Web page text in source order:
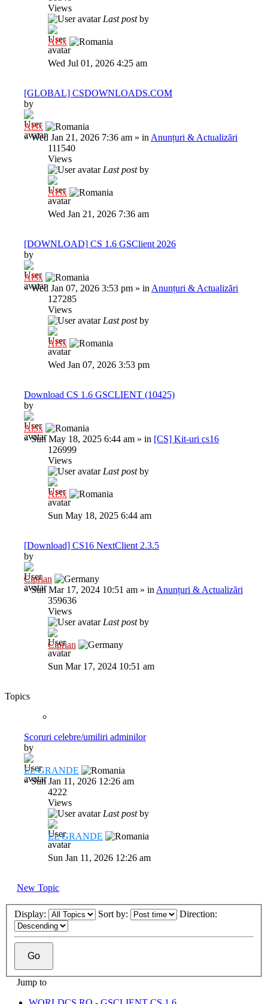
Views
Last postby
Al3x
Wed Jul 01, 2026 4:25 am
[GLOBAL] CSDOWNLOADS.COM
by
Al3x
»Wed Jan 21, 2026 7:36 am » in Anunțuri & Actualizări
111540
Views
Last postby
Al3x
Wed Jan 21, 2026 7:36 am
[DOWNLOAD] CS 1.6 GSClient 2026
by
Al3x
»Wed Jan 07, 2026 3:53 pm » in Anunțuri & Actualizări
127285
Views
Last postby
Al3x
Wed Jan 07, 2026 3:53 pm
Download CS 1.6 GSCLIENT (10425)
by
Al3x
»Sun May 18, 2025 6:44 am » in [CS] Kit-uri cs16
126999
Views
Last postby
Al3x
Sun May 18, 2025 6:44 am
[Download] CS16 NextClient 2.3.5
by
Ciprian
»Sun Mar 17, 2024 10:51 am » in Anunțuri & Actualizări
359636
Views
Last postby
Ciprian
Sun Mar 17, 2024 10:51 am
Topics
Scoruri celebre/umiliri adminilor
by
EL GRANDE
»Sun Jan 11, 2026 12:26 am
4222
Views
Last postby
EL GRANDE
Sun Jan 11, 2026 12:26 am
New Topic
Display: Sort by: Direction:
Jump to